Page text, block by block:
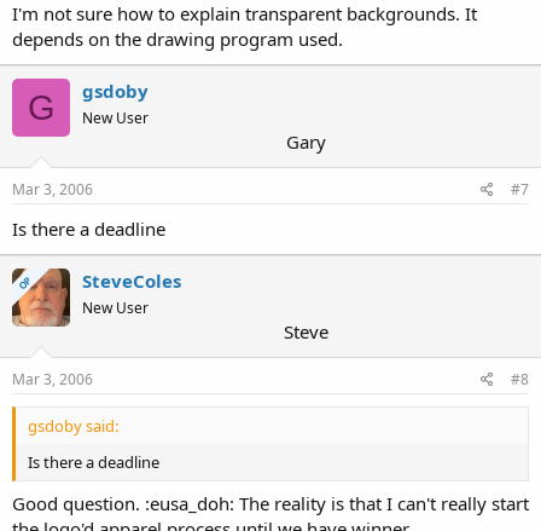
I'm not sure how to explain transparent backgrounds. It
depends on the drawing program used.
G gsdoby
New User
Gary
Mar 3, 2006 #7
Is there a deadline
OP SteveColes
New User
Steve
Mar 3, 2006 #8
gsdoby said:
Is there a deadline
Good question. :eusa_doh: The reality is that I can't really start